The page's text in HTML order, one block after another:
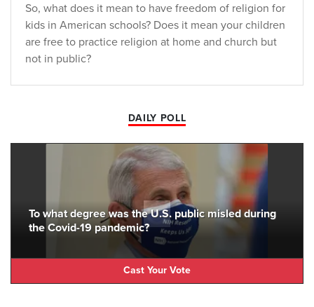
So, what does it mean to have freedom of religion for
kids in American schools? Does it mean your children
are free to practice religion at home and church but
not in public?
DAILY POLL
To what degree was the U.S. public misled during
the Covid-19 pandemic?
Cast Your Vote